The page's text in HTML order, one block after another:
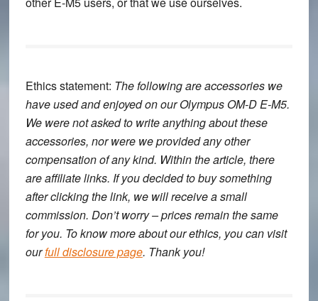
Ethics statement: The following are accessories we
have used and enjoyed on our Olympus OM-D E-M5.
We were not asked to write anything about these
accessories, nor were we provided any other
compensation of any kind. Within the article, there
are affiliate links. If you decided to buy something
after clicking the link, we will receive a small
commission. Don’t worry – prices remain the same
for you. To know more about our ethics, you can visit
ourfull disclosure page. Thank you!